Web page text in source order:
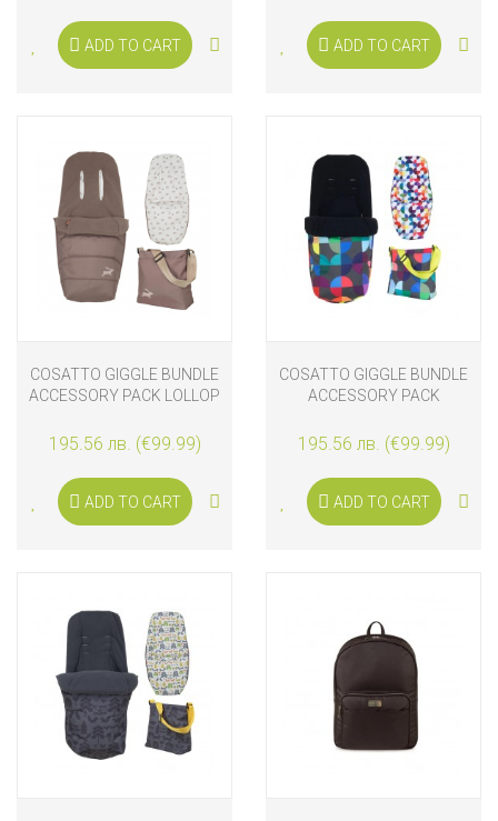
ADD TO CART ADD TO CART
COSATTO GIGGLE BUNDLE
ACCESSORY PACK LOLLOP
195.56 лв. (€99.99)
ADD TO CART
COSATTO GIGGLE BUNDLE
ACCESSORY PACK
195.56 лв. (€99.99)
ADD TO CART